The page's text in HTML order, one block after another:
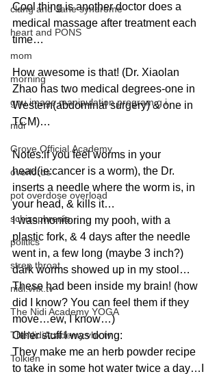
clang and Jane syndrome
heart and PONS
mom
morning
gnu image manipulation program g.i.
nidi
Grove.Official.Academy
overlords
pot overdose overload
schizophrenia
politics
strep throat
nidi.vhx.tv
The Nidi Academy YOGA
TheNidiAcademy.vhx.tv
Tolkien
Cool thing is another doctor does a
medical massage after treatment each
time…
How awesome is that! (Dr. Xiaolan
Zhao has two medical degrees-one in
Western(abdominal surgery) & one in
TCM)…
Notes:if you feel worms in your
head(ie:cancer is a worm), the Dr.
inserts a needle where the worm is, in
your head, & kills it…
I was monitoring my pooh, with a
plastic fork, & 4 days after the needle
went in, a few long (maybe 3 inch?)
dark worms showed up in my stool…
These had been inside my brain! (how
did I know? You can feel them if they
move…ew, I know…)
Other stuff I was doing:
They make me an herb powder recipe
to take in some hot water twice a day…I